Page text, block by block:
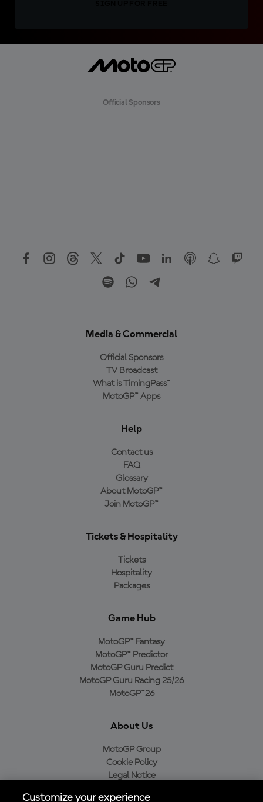
Official Sponsors
Media & Commercial
Official Sponsors
TV Broadcast
What is TimingPass™
MotoGP™ Apps
Help
Contact us
FAQ
Glossary
About MotoGP™
Join MotoGP™
Tickets & Hospitality
Tickets
Hospitality
Packages
Game Hub
MotoGP™ Fantasy
MotoGP™ Predictor
MotoGP Guru Predict
MotoGP Guru Racing 25/26
MotoGP™26
About Us
MotoGP Group
Cookie Policy
Legal Notice
Customize your experience